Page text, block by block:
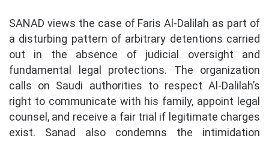
SANAD views the case of Faris Al-Dalilah as part of
a disturbing pattern of arbitrary detentions carried
out in the absence of judicial oversight and
fundamental legal protections. The organization
calls on Saudi authorities to respect Al-Dalilah’s
right to communicate with his family, appoint legal
counsel, and receive a fair trial if legitimate charges
exist. Sanad also condemns the intimidation